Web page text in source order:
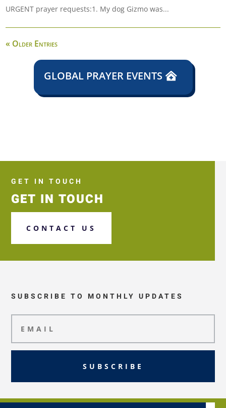
URGENT prayer requests:1. My dog Gizmo was...
« Older Entries
GLOBAL PRAYER EVENTS
GET IN TOUCH
GET IN TOUCH
CONTACT US
SUBSCRIBE TO MONTHLY UPDATES
SUBSCRIBE